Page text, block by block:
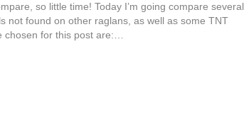
so little time! Today I’m going compare several
not found on other raglans, as well as some TNT
chosen for this post are:…